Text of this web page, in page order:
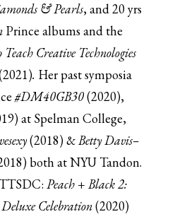
& Pearls, and 20 yrs
Prince albums and the
Creative Technologies
. Her past symposia
#DM40GB30(2020),
at Spelman College,
(2018) &Betty Davis–
both at NYU Tandon.
Peach + Black 2:
Deluxe Celebration(2020)